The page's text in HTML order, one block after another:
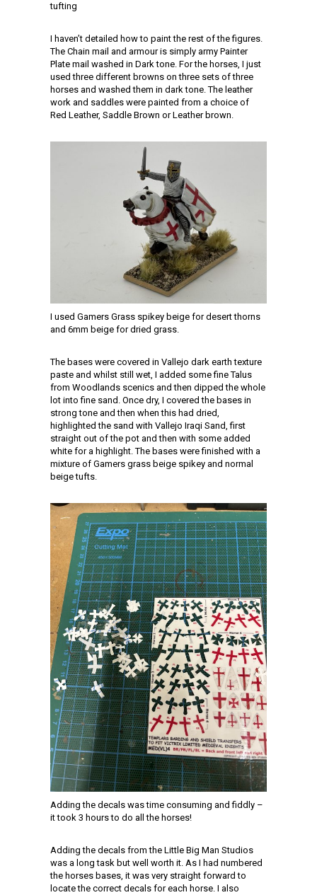
tufting
I haven’t detailed how to paint the rest of the figures.
The Chain mail and armour is simply army Painter
Plate mail washed in Dark tone. For the horses, I just
used three different browns on three sets of three
horses and washed them in dark tone. The leather
work and saddles were painted from a choice of
Red Leather, Saddle Brown or Leather brown.
I used Gamers Grass spikey beige for desert thorns
and 6mm beige for dried grass.
The bases were covered in Vallejo dark earth texture
paste and whilst still wet, I added some fine Talus
from Woodlands scenics and then dipped the whole
lot into fine sand. Once dry, I covered the bases in
strong tone and then when this had dried,
highlighted the sand with Vallejo Iraqi Sand, first
straight out of the pot and then with some added
white for a highlight. The bases were finished with a
mixture of Gamers grass beige spikey and normal
beige tufts.
Adding the decals was time consuming and fiddly –
it took 3 hours to do all the horses!
Adding the decals from the Little Big Man Studios
was a long task but well worth it. As I had numbered
the horses bases, it was very straight forward to
locate the correct decals for each horse. I also